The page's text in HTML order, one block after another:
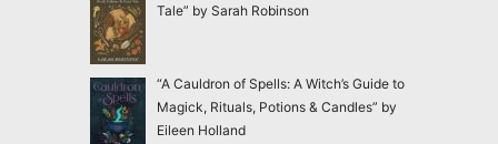
Tale” by Sarah Robinson
“A Cauldron of Spells: A Witch’s Guide to
Magick, Rituals, Potions & Candles” by
Eileen Holland